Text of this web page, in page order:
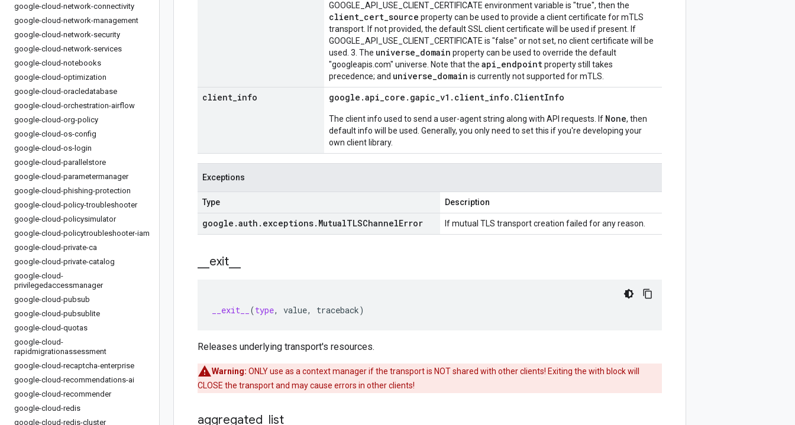
google-cloud-network-connectivity
google-cloud-network-management
google-cloud-network-security
google-cloud-network-services
google-cloud-notebooks
google-cloud-optimization
google-cloud-oracledatabase
google-cloud-orchestration-airflow
google-cloud-org-policy
google-cloud-os-config
google-cloud-os-login
google-cloud-parallelstore
google-cloud-parametermanager
google-cloud-phishing-protection
google-cloud-policy-troubleshooter
google-cloud-policysimulator
google-cloud-policytroubleshooter-iam
google-cloud-private-ca
google-cloud-private-catalog
google-cloud-
privilegedaccessmanager
google-cloud-pubsub
google-cloud-pubsublite
google-cloud-quotas
google-cloud-
rapidmigrationassessment
google-cloud-recaptcha-enterprise
google-cloud-recommendations-ai
google-cloud-recommender
google-cloud-redis
google-cloud-redis-cluster
GOOGLE_API_USE_CLIENT_CERTIFICATE environment variable is "true", then the
client_cert_source property can be used to provide a client certificate for mTLS
transport. If not provided, the default SSL client certificate will be used if present. If
GOOGLE_API_USE_CLIENT_CERTIFICATE is "false" or not set, no client certificate will be
used. 3. The universe_domain property can be used to override the default
"googleapis.com" universe. Note that the api_endpointproperty still takes
precedence; and universe_domain is currently not supported for mTLS.
client info google .api_core . gapic_v1 . client_info . ClientInfo
The client info used to send a user-agent string along with API requests. If None, then
default info will be used. Generally, you only need to set this if you're developing your
own client library.
Exceptions
Type Description
google .auth . exceptions. MutualTLSChannelError If mutual TLS transport creation failed for any reason.
exit
__exit__ (type, value, traceback)
Releases underlying transport's resources.
Warning: ONLY use as a context manager if the transport is NOT shared with other clients! Exiting the with block will
CLOSE the transport and may cause errors in other clients!
aggregated list